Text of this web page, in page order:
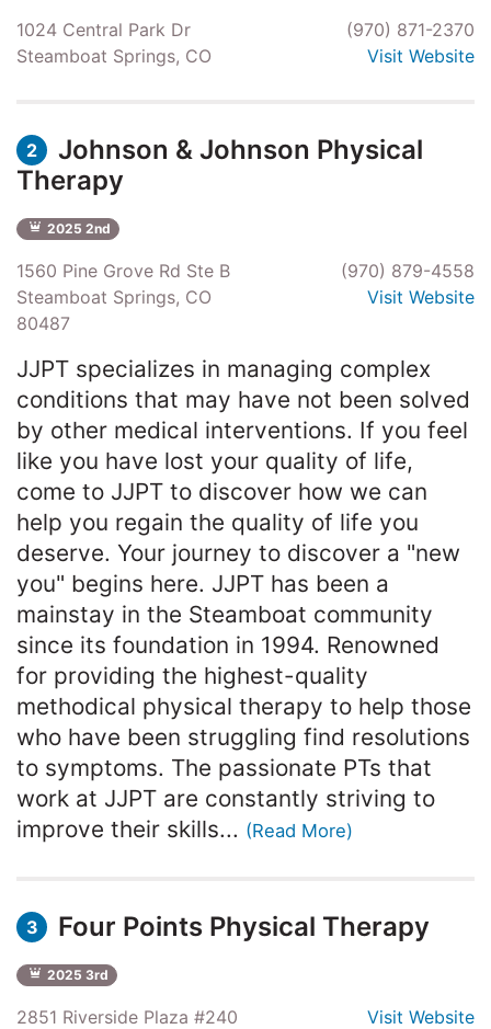
1024 Central Park Dr
Steamboat Springs, CO
(970) 871-2370
Visit Website
2
Johnson & Johnson Physical
Therapy
2025 2nd
1560 Pine Grove Rd Ste B
Steamboat Springs, CO
80487
(970) 879-4558
Visit Website
JJPT specializes in managing complex
conditions that may have not been solved
by other medical interventions. If you feel
like you have lost your quality of life,
come to JJPT to discover how we can
help you regain the quality of life you
deserve. Your journey to discover a "new
you" begins here. JJPT has been a
mainstay in the Steamboat community
since its foundation in 1994. Renowned
for providing the highest-quality
methodical physical therapy to help those
who have been struggling find resolutions
to symptoms. The passionate PTs that
work at JJPT are constantly striving to
improve their skills... (Read More)
3 Four Points Physical Therapy
2025 3rd
2851 Riverside Plaza #240
Visit Website